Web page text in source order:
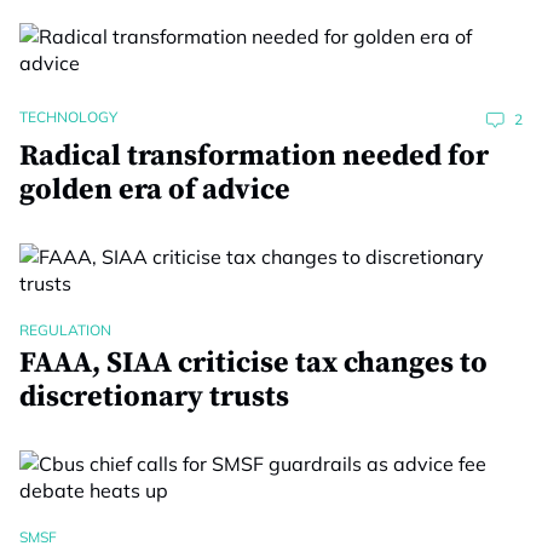
TECHNOLOGY 2
Radical transformation needed for
golden era of advice
REGULATION
FAAA, SIAA criticise tax changes to
discretionary trusts
SMSF